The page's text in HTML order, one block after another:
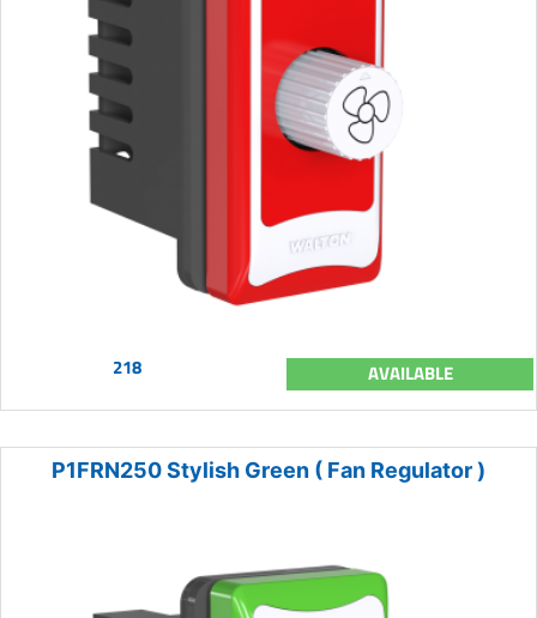
218 AVAILABLE
P1FRN250 Stylish Green ( Fan Regulator )